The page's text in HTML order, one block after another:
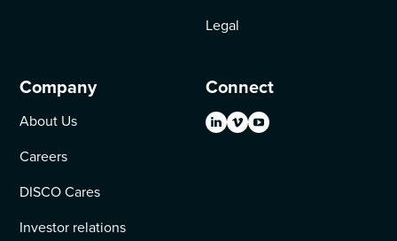
Legal
Company
About Us
Careers
DISCO Cares
Investor relations
Connect